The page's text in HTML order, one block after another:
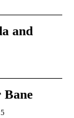
and
Bane